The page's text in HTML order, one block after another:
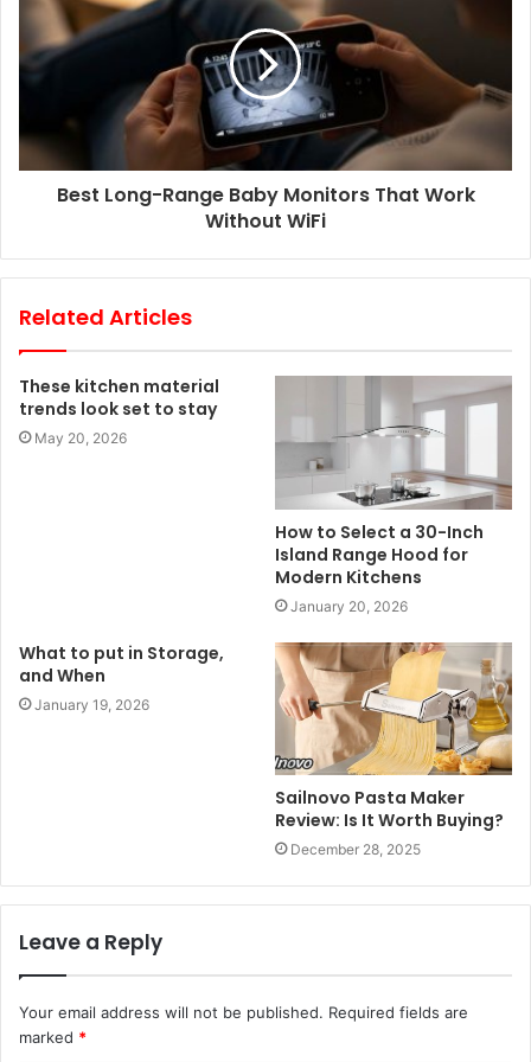
Best Long-Range Baby Monitors That Work
Without WiFi
Related Articles
These kitchen material
trends look set to stay
May 20, 2026
How to Select a 30-Inch
Island Range Hood for
Modern Kitchens
January 20, 2026
What to put in Storage,
and When
January 19, 2026
Sailnovo Pasta Maker
Review: Is It Worth Buying?
December 28, 2025
Leave a Reply
Your email address will not be published. Required fields are
marked *